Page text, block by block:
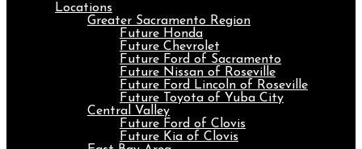
Locations
Greater Sacramento Region
Future Honda
Future Chevrolet
Future Ford of Sacramento
Future Nissan of Roseville
Future Ford Lincoln of Roseville
Future Toyota of Yuba City
Central Valley
Future Ford of Clovis
Future Kia of Clovis